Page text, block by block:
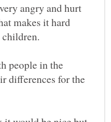
angry and hurt
makes it hard
people in the
differences for the